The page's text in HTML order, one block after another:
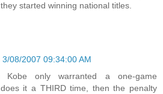
started winning national titles.
3/08/2007 09:34:00 AM
only warranted a one-game
it a THIRD time, then the penalty